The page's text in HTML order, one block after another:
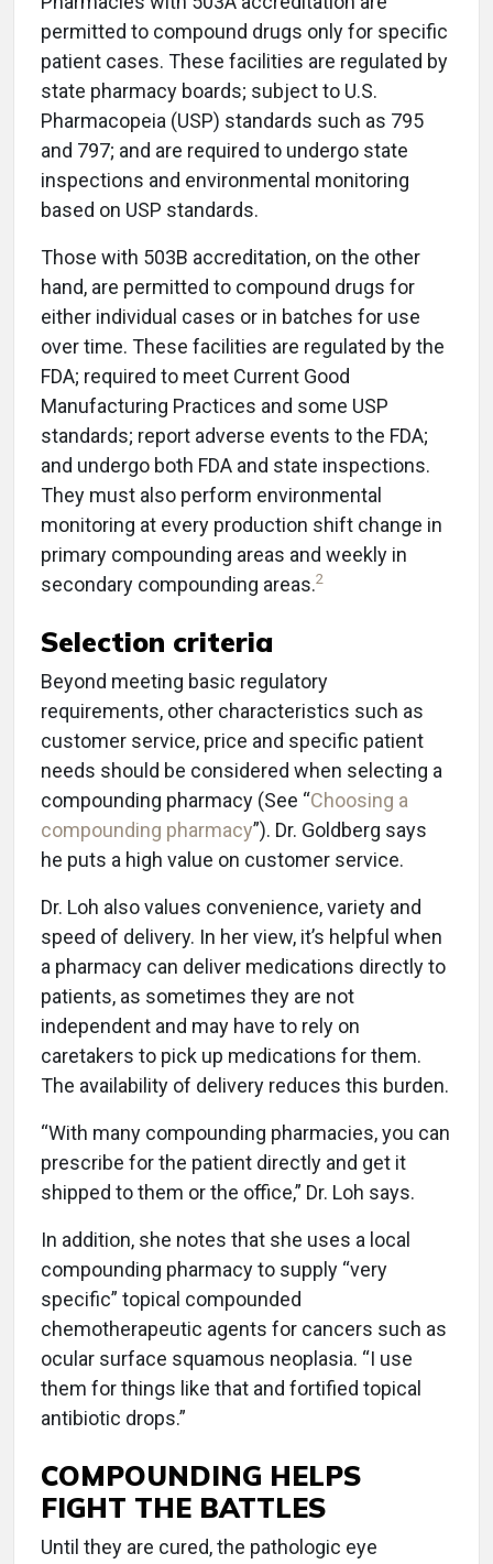
permitted to compound drugs only for specific
patient cases. These facilities are regulated by
state pharmacy boards; subject to U.S.
Pharmacopeia (USP) standards such as 795
and 797; and are required to undergo state
inspections and environmental monitoring
based on USP standards.
Those with 503B accreditation, on the other
hand, are permitted to compound drugs for
either individual cases or in batches for use
over time. These facilities are regulated by the
FDA; required to meet Current Good
Manufacturing Practices and some USP
standards; report adverse events to the FDA;
and undergo both FDA and state inspections.
They must also perform environmental
monitoring at every production shift change in
primary compounding areas and weekly in
secondary compounding areas.2
Selection criteria
Beyond meeting basic regulatory
requirements, other characteristics such as
customer service, price and specific patient
needs should be considered when selecting a
compounding pharmacy (See “Choosing a
compounding pharmacy”). Dr. Goldberg says
he puts a high value on customer service.
Dr. Loh also values convenience, variety and
speed of delivery. In her view, it’s helpful when
a pharmacy can deliver medications directly to
patients, as sometimes they are not
independent and may have to rely on
caretakers to pick up medications for them.
The availability of delivery reduces this burden.
“With many compounding pharmacies, you can
prescribe for the patient directly and get it
shipped to them or the office,” Dr. Loh says.
In addition, she notes that she uses a local
compounding pharmacy to supply “very
specific” topical compounded
chemotherapeutic agents for cancers such as
ocular surface squamous neoplasia. “I use
them for things like that and fortified topical
antibiotic drops.”
COMPOUNDING HELPS
FIGHT THE BATTLES
Until they are cured, the pathologic eye